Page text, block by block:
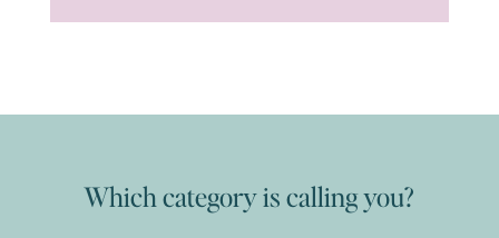
Which category is calling you?